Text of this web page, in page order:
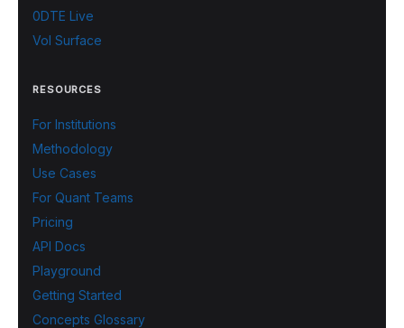
0DTE Live
Vol Surface
RESOURCES
For Institutions
Methodology
Use Cases
For Quant Teams
Pricing
API Docs
Playground
Getting Started
Concepts Glossary